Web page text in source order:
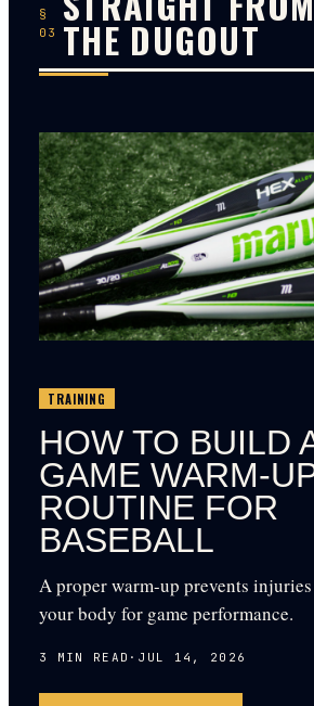
§
03
THE DUGOUT
TRAINING
HOW TO BUILD
GAME WARM-
ROUTINE FOR
BASEBALL
A proper warm-up prevents injuries
your body for game performance.
3 MIN READ · JUL 14, 2026